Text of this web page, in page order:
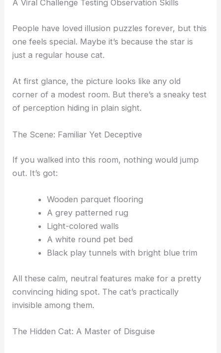
RELATED Find the Hidden Cat in This Challenging
A Viral Challenge Testing Observation Skills
one feels special. Maybe it’s because the star is
just a regular house cat.
corner of a modest room. But there’s a sneaky test
The Scene: Familiar Yet Deceptive
If you walked into this room, nothing would jump
out. It’s got:
Wooden parquet flooring
A grey patterned rug
A white round pet bed
Black play tunnels with bright blue trim
convincing hiding spot. The cat’s practically